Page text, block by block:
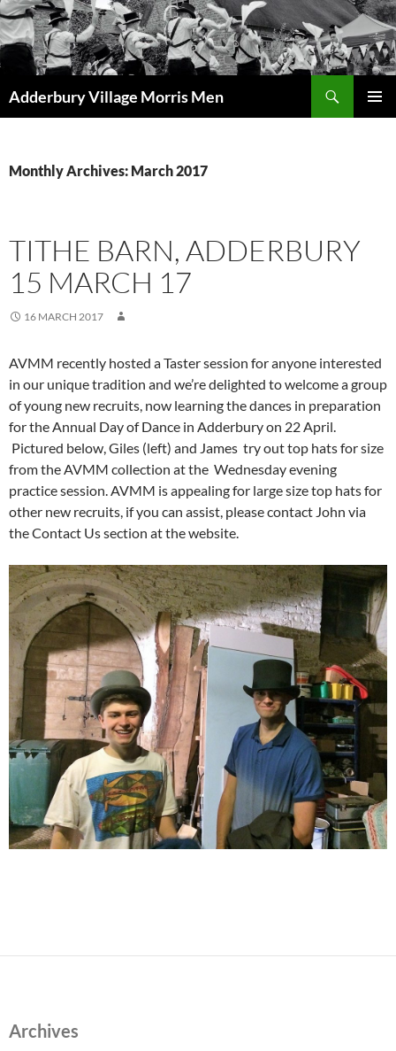
Skip
to
content
Adderbury Village Morris Men
Monthly Archives: March 2017
TITHE BARN, ADDERBURY
15 MARCH 17
16 MARCH 2017
AVMM recently hosted a Taster session for anyone interested
in our unique tradition and we’re delighted to welcome a group
of young new recruits, now learning the dances in preparation
for the Annual Day of Dance in Adderbury on 22 April.
Pictured below, Giles (left) and James try out top hats for size
from the AVMM collection at the Wednesday evening
practice session. AVMM is appealing for large size top hats for
other new recruits, if you can assist, please contact John via
the Contact Us section at the website.
Archives